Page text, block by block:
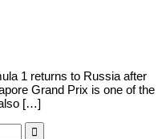
1 returns to Russia after
Grand Prix is one of the
also […]
